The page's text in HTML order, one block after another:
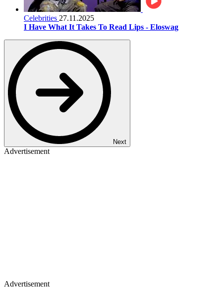
Celebrities 27.11.2025
I Have What It Takes To Read Lips - Eloswag
Next
Advertisement
Advertisement